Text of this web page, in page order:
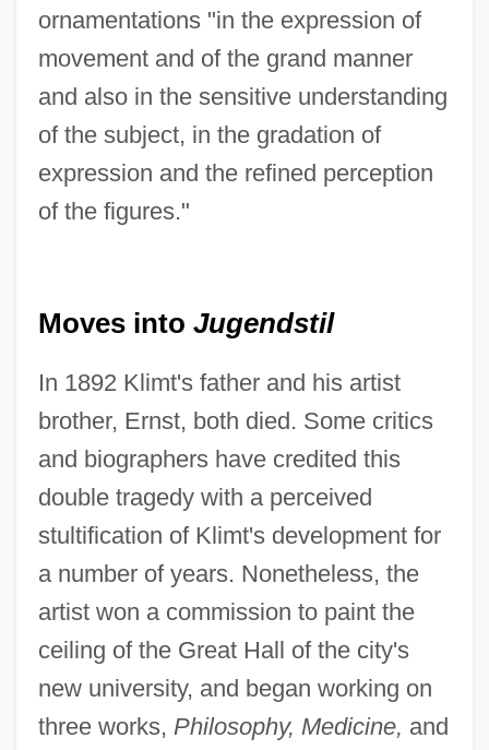
ornamentations "in the expression of
movement and of the grand manner
and also in the sensitive understanding
of the subject, in the gradation of
expression and the refined perception
of the figures."
Moves into Jugendstil
In 1892 Klimt's father and his artist
brother, Ernst, both died. Some critics
and biographers have credited this
double tragedy with a perceived
stultification of Klimt's development for
a number of years. Nonetheless, the
artist won a commission to paint the
ceiling of the Great Hall of the city's
new university, and began working on
three works, Philosophy, Medicine, and